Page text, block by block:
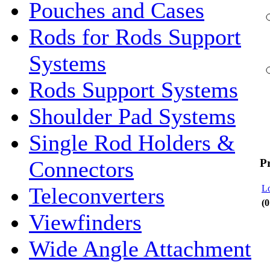
Pouches and Cases
Rods for Rods Support
Systems
Rods Support Systems
Shoulder Pad Systems
Single Rod Holders &
Connectors
Teleconverters
Viewfinders
Wide Angle Attachment